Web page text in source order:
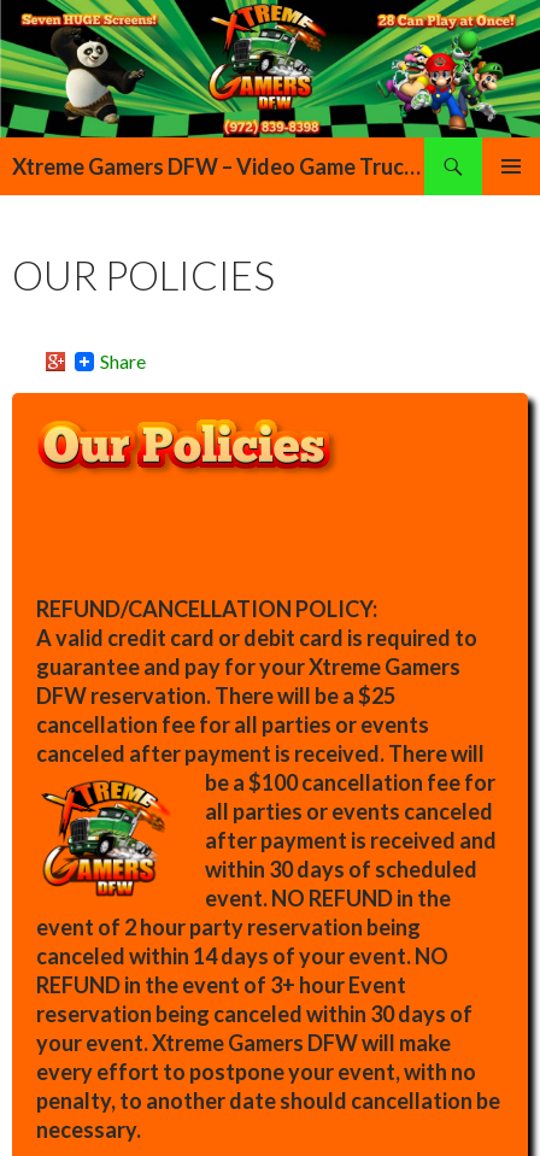
Xtreme Gamers DFW – Video Game Truck Highland Village Denton Flower Mound Lewisville Grapevine Dallas Forth Worth Texas
OUR POLICIES
Share
REFUND/CANCELLATION POLICY:
A valid credit card or debit card is required to
guarantee and pay for your Xtreme Gamers
DFW reservation. There will be a $25
cancellation fee for all parties or events
canceled after payment is received.There will
be a $100 cancellation fee for
all parties or events canceled
after payment is received and
within 30 days of scheduled
event. NO REFUND in the
event of 2 hour party reservation being
canceled within 14 days of your event. NO
REFUND in the event of 3+ hour Event
reservation being canceled within 30 days of
your event. Xtreme Gamers DFW will make
every effort to postpone your event, with no
penalty, to another date should cancellation be
necessary.